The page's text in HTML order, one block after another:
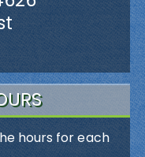
hours for each